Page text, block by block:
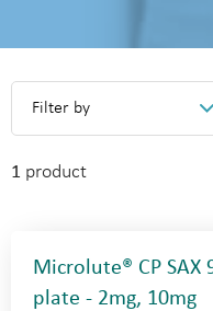
1 product
Filter by
Microlute® CP SAX
plate - 2mg, 10mg